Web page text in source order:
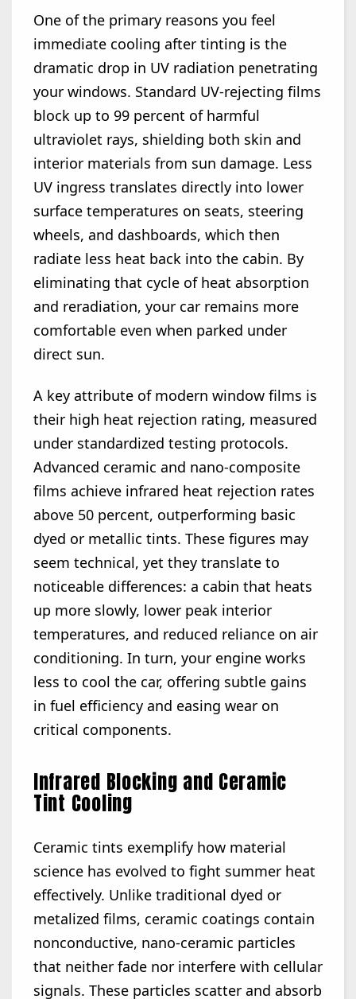
One of the primary reasons you feel
immediate cooling after tinting is the
dramatic drop in UV radiation penetrating
your windows. Standard UV-rejecting films
block up to 99 percent of harmful
ultraviolet rays, shielding both skin and
interior materials from sun damage. Less
UV ingress translates directly into lower
surface temperatures on seats, steering
wheels, and dashboards, which then
radiate less heat back into the cabin. By
eliminating that cycle of heat absorption
and reradiation, your car remains more
comfortable even when parked under
direct sun.
A key attribute of modern window films is
their high heat rejection rating, measured
under standardized testing protocols.
Advanced ceramic and nano-composite
films achieve infrared heat rejection rates
above 50 percent, outperforming basic
dyed or metallic tints. These figures may
seem technical, yet they translate to
noticeable differences: a cabin that heats
up more slowly, lower peak interior
temperatures, and reduced reliance on air
conditioning. In turn, your engine works
less to cool the car, offering subtle gains
in fuel efficiency and easing wear on
critical components.
Infrared Blocking and Ceramic
Tint Cooling
Ceramic tints exemplify how material
science has evolved to fight summer heat
effectively. Unlike traditional dyed or
metalized films, ceramic coatings contain
nonconductive, nano-ceramic particles
that neither fade nor interfere with cellular
signals. These particles scatter and absorb